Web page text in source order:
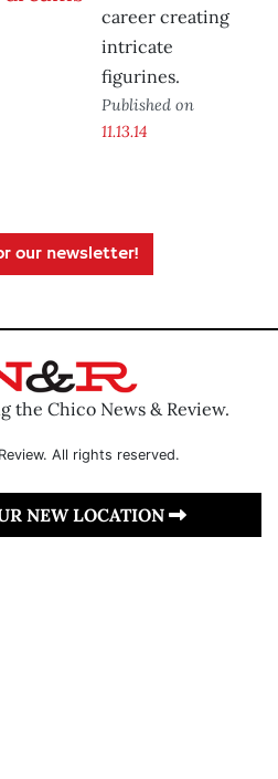
career creating
intricate
figurines.
Published on
11.13.14
our newsletter!
the Chico News & Review.
All rights reserved.
NEW LOCATION